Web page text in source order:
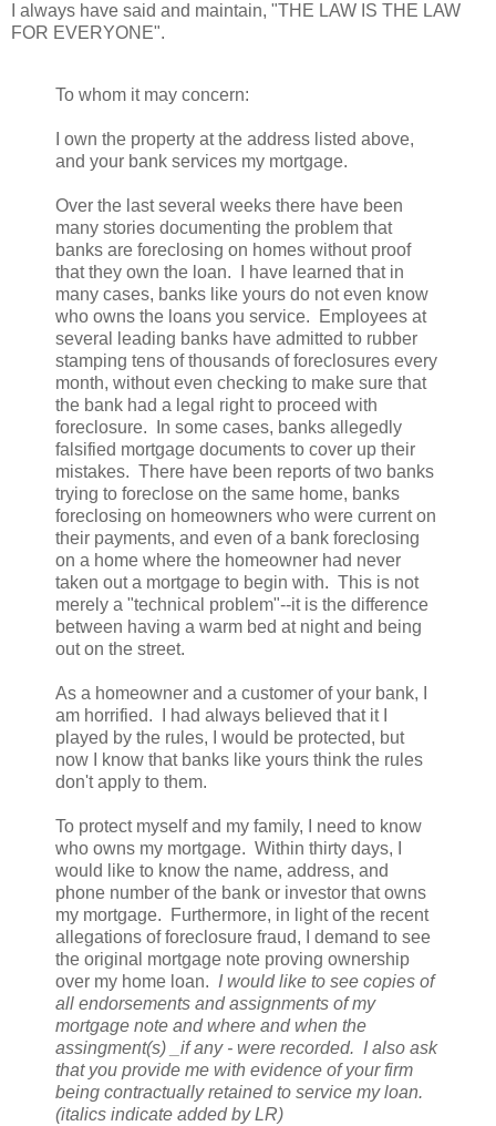
I always have said and maintain, "THE LAW IS THE LAW
FOR EVERYONE".
To whom it may concern:
I own the property at the address listed above,
and your bank services my mortgage.
Over the last several weeks there have been
many stories documenting the problem that
banks are foreclosing on homes without proof
that they own the loan. I have learned that in
many cases, banks like yours do not even know
who owns the loans you service. Employees at
several leading banks have admitted to rubber
stamping tens of thousands of foreclosures every
month, without even checking to make sure that
the bank had a legal right to proceed with
foreclosure. In some cases, banks allegedly
falsified mortgage documents to cover up their
mistakes. There have been reports of two banks
trying to foreclose on the same home, banks
foreclosing on homeowners who were current on
their payments, and even of a bank foreclosing
on a home where the homeowner had never
taken out a mortgage to begin with. This is not
merely a "technical problem"--it is the difference
between having a warm bed at night and being
out on the street.
As a homeowner and a customer of your bank, I
am horrified. I had always believed that it I
played by the rules, I would be protected, but
now I know that banks like yours think the rules
don't apply to them.
To protect myself and my family, I need to know
who owns my mortgage. Within thirty days, I
would like to know the name, address, and
phone number of the bank or investor that owns
my mortgage. Furthermore, in light of the recent
allegations of foreclosure fraud, I demand to see
the original mortgage note proving ownership
over my home loan. I would like to see copies of
all endorsements and assignments of my
mortgage note and where and when the
assingment(s) _if any - were recorded. I also ask
that you provide me with evidence of your firm
being contractually retained to service my loan.
(italics indicate added by LR)